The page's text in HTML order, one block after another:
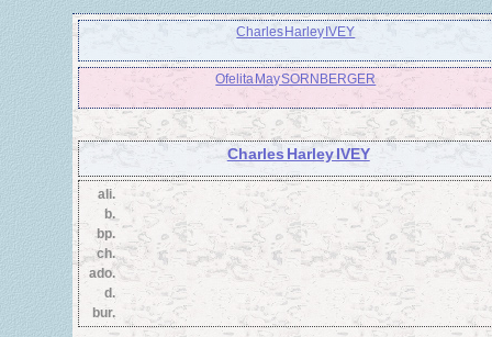
Charles Harley IVEY
Ofelita May SORNBERGER
Charles Harley IVEY
ali.
b.
bp.
ch.
ado.
d.
bur.